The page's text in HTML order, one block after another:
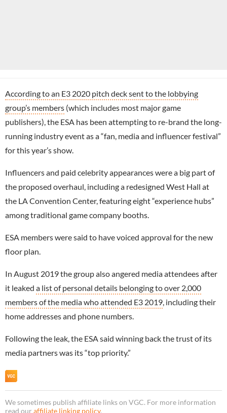
According to an E3 2020 pitch deck sent to the lobbying
group’s members (which includes most major game
publishers), the ESA has been attempting to re-brand the long-
running industry event as a “fan, media and influencer festival”
for this year’s show.
Influencers and paid celebrity appearances were a big part of
the proposed overhaul, including a redesigned West Hall at
the LA Convention Center, featuring eight “experience hubs”
among traditional game company booths.
ESA members were said to have voiced approval for the new
floor plan.
In August 2019 the group also angered media attendees after
it leaked a list of personal details belonging to over 2,000
members of the media who attended E3 2019, including their
home addresses and phone numbers.
Following the leak, the ESA said winning back the trust of its
media partners was its “top priority.”
We sometimes publish affiliate links on VGC. For more information
read our affiliate linking policy.